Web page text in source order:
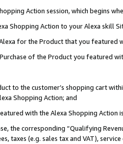
Action session, which begins
Shopping Action to your Alexa skill
for the Product that you featured
of the Product you featured
to the customer’s shopping cart
Shopping Action; and
with the Alexa Shopping Action
the corresponding “Qualifying
taxes (e.g. sales tax and VAT),